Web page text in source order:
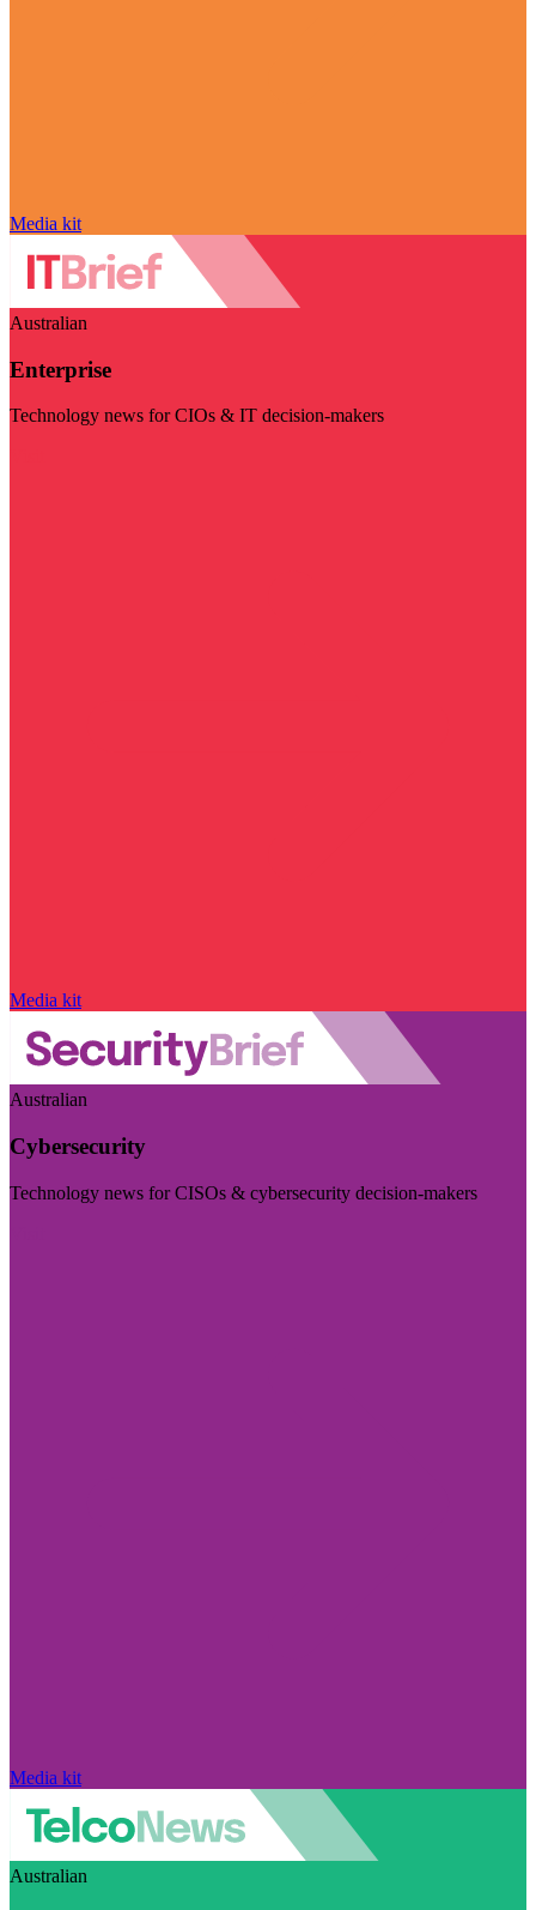
Media kit
Australian
Enterprise
Technology news for CIOs & IT decision-makers
Media kit
Australian
Cybersecurity
Technology news for CISOs & cybersecurity decision-makers
Media kit
Australian